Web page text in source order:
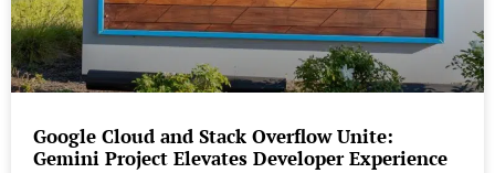
Google Cloud and Stack Overflow Unite:
Gemini Project Elevates Developer Experience